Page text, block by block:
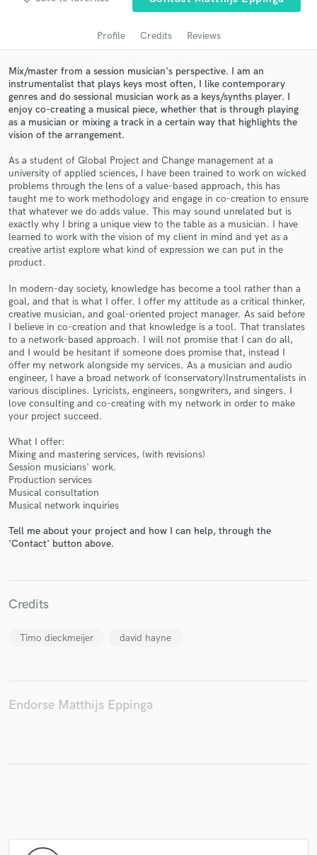
Profile Credits Reviews
Mix/master from a session musician's perspective. I am an
instrumentalist that plays keys most often, I like contemporary
genres and do sessional musician work as a keys/synths player. I
enjoy co-creating a musical piece, whether that is through playing
as a musician or mixing a track in a certain way that highlights the
vision of the arrangement.
As a student of Global Project and Change management at a
university of applied sciences, I have been trained to work on wicked
problems through the lens of a value-based approach, this has
taught me to work methodology and engage in co-creation to ensure
that whatever we do adds value. This may sound unrelated but is
exactly why I bring a unique view to the table as a musician. I have
learned to work with the vision of my client in mind and yet as a
creative artist explore what kind of expression we can put in the
product.
In modern-day society, knowledge has become a tool rather than a
goal, and that is what I offer. I offer my attitude as a critical thinker,
creative musician, and goal-oriented project manager. As said before
I believe in co-creation and that knowledge is a tool. That translates
to a network-based approach. I will not promise that I can do all,
and I would be hesitant if someone does promise that, instead I
offer my network alongside my services. As a musician and audio
engineer, I have a broad network of (conservatory)Instrumentalists in
various disciplines. Lyricists, engineers, songwriters, and singers. I
love consulting and co-creating with my network in order to make
your project succeed.
What I offer:
Mixing and mastering services, (with revisions)
Session musicians' work.
Production services
Musical consultation
Musical network inquiries
Tell me about your project and how I can help, through the
'Contact' button above.
Credits
Timo dieckmeijer david hayne
Endorse Matthijs Eppinga
audio samples and verified reviews of top pros.
Get Free Proposals
Contact pros directly with your project details
and receive handcrafted proposals and budgets
in a flash.
Make Amazing Music
Fund and work on your project through our
work is complete.